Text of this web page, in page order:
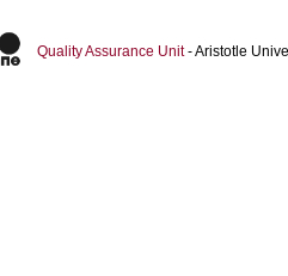
Quality Assurance Unit- Aristotle